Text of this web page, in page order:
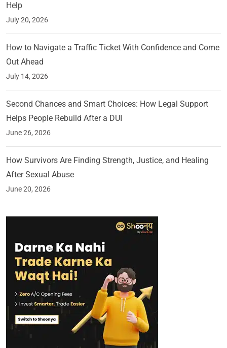
Help
July 20, 2026
How to Navigate a Traffic Ticket With Confidence and Come
Out Ahead
July 14, 2026
Second Chances and Smart Choices: How Legal Support
Helps People Rebuild After a DUI
June 26, 2026
How Survivors Are Finding Strength, Justice, and Healing
After Sexual Abuse
June 20, 2026